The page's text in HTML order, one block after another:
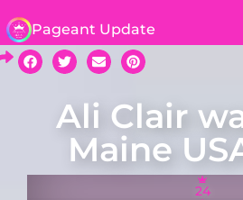
Pageant Update
Ali Clair
Maine
24